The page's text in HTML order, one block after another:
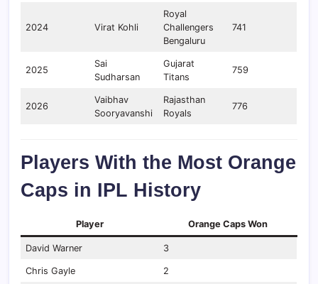
2024 Virat Kohli
Royal
Challengers
Bengaluru
741
2025
Sai
Sudharsan
Gujarat
Titans
759
2026
Vaibhav
Sooryavanshi
Rajasthan
Royals
776
Players With the Most Orange
Caps in IPL History
Player Orange Caps Won
David Warner 3
Chris Gayle 2